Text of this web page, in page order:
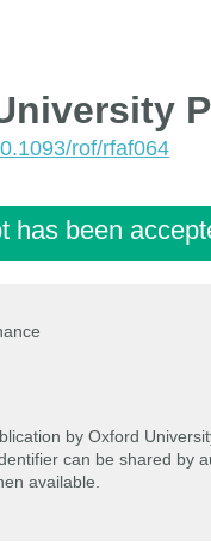
rof/rfaf064
has been
by Oxford
can be shared by
available.